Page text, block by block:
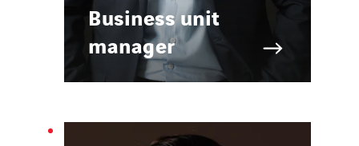
Business unit
manager